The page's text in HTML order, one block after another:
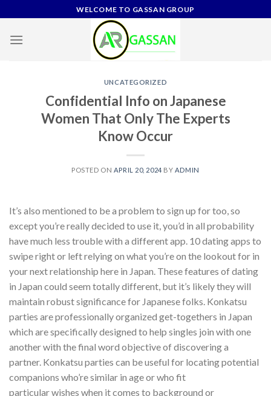
to
content
WELCOME TO GASSAN GROUP
UNCATEGORIZED
Confidential Info on Japanese
Women That Only The Experts
Know Occur
POSTED ON APRIL 20, 2024 BY ADMIN
It’s also mentioned to be a problem to sign up for too, so
except you’re really decided to use it, you’d in all probability
have much less trouble with a different app. 10 dating apps to
swipe right or left relying on what you’re on the lookout for in
your next relationship here in Japan. These features of dating
in Japan could seem totally different, but it’s likely they will
maintain robust significance for Japanese folks. Konkatsu
parties are professionally organized get-togethers in Japan
which are specifically designed to help singles join with one
another with the final word objective of discovering a
partner. Konkatsu parties can be useful for locating potential
companions who’re similar in age or who fit
particular wishes when it comes to background or